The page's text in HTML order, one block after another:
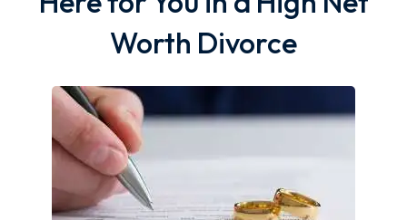
Worth Divorce